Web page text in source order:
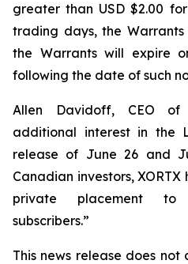
greater than USD $2.00
trading days, the
the Warrants will expire
following the date of such
Allen Davidoff, CEO of
additional interest in the
release of June 26 and
Canadian investors,
private placement to
subscribers.”
This news release does